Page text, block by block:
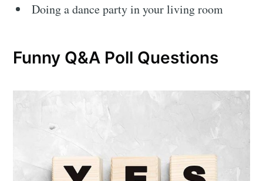
Doing a dance party in your living room
Funny Q&A Poll Questions